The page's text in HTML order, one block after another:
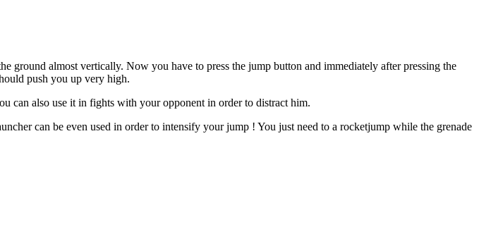
almost vertically. Now you have to press the jump button and immediately after pressing the
push you up very high.
can also use it in fights with your opponent in order to distract him.
can be even used in order to intensify your jump ! You just need to a rocketjump while the grenade